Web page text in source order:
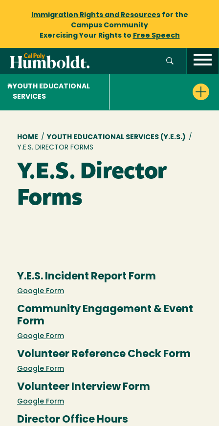
Immigration Rights and Resourcesfor the
Campus Community
Exercising Your Rights to Free Speech
YOUTH EDUCATIONAL
SERVICES
Breadcrumb
HOME / YOUTH EDUCATIONAL SERVICES (Y.E.S.) /
Y.E.S. DIRECTOR FORMS
Y.E.S. Director
Forms
Y.E.S. Incident Report Form
Google Form
Community Engagement & Event
Form
Google Form
Volunteer Reference Check Form
Google Form
Volunteer Interview Form
Google Form
Director Office Hours